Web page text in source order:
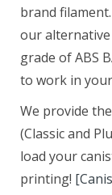
brand
our alternative
grade of ABS
to work in
We provide
(Classic and
load your
printing!